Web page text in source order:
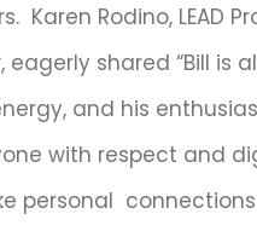
Karen Rodino, LEAD
eagerly shared “Bill is
and his
with respect and
personal